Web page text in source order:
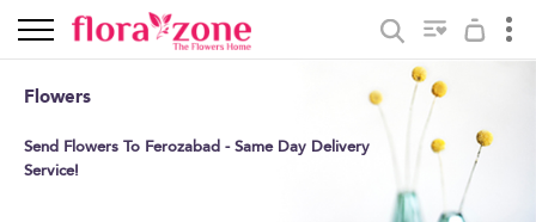
Flowers
Send Flowers To Ferozabad - Same Day Delivery
Service!